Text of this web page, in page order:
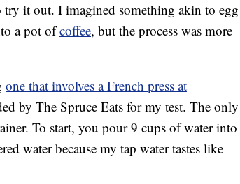
it out. I imagined something akin to egg
a pot ofcoffee, but the process was more
one that involves a French press at
by The Spruce Eats for my test. The only
To start, you pour 9 cups of water into
water because my tap water tastes like